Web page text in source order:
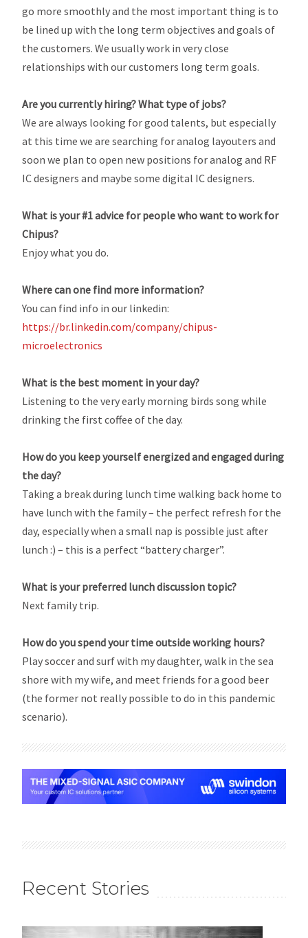
go more smoothly and the most important thing is to
be lined up with the long term objectives and goals of
the customers. We usually work in very close
relationships with our customers long term goals.
Are you currently hiring? What type of jobs?
We are always looking for good talents, but especially
at this time we are searching for analog layouters and
soon we plan to open new positions for analog and RF
IC designers and maybe some digital IC designers.
What is your #1 advice for people who want to work for
Chipus?
Enjoy what you do.
Where can one find more information?
You can find info in our linkedin:
https://br.linkedin.com/company/chipus-
microelectronics
What is the best moment in your day?
Listening to the very early morning birds song while
drinking the first coffee of the day.
How do you keep yourself energized and engaged during
the day?
Taking a break during lunch time walking back home to
have lunch with the family – the perfect refresh for the
day, especially when a small nap is possible just after
lunch :) – this is a perfect “battery charger”.
What is your preferred lunch discussion topic?
Next family trip.
How do you spend your time outside working hours?
Play soccer and surf with my daughter, walk in the sea
shore with my wife, and meet friends for a good beer
(the former not really possible to do in this pandemic
scenario).
Recent Stories